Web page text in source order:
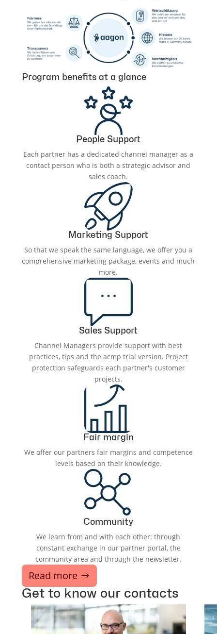
Program benefits at a glance
People Support
Each partner has a dedicated channel manager as a
contact person who is both a strategic advisor and
sales coach.
Marketing Support
So that we speak the same language, we offer you a
comprehensive marketing package, events and much
more.
Sales Support
Channel Managers provide support with best
practices, tips and the acmp trial version. Project
protection safeguards each partner's customer
projects.
Fair margin
We offer our partners fair margins and competence
levels based on their knowledge.
Community
We learn from and with each other: through
constant exchange in our partner portal, the
community area and through the newsletter.
Read more
Get to know our contacts